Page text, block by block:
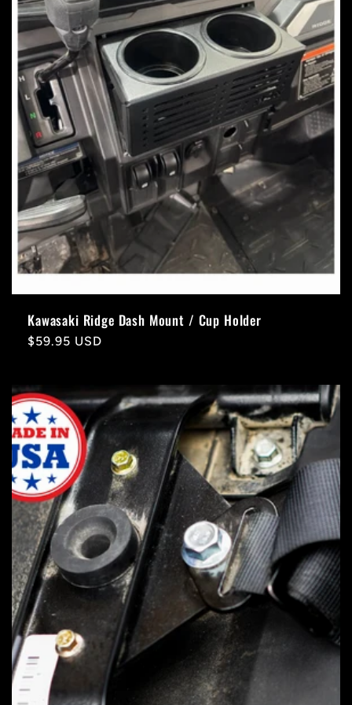
Kawasaki Ridge Dash Mount / Cup Holder
Regular
$59.95 USD